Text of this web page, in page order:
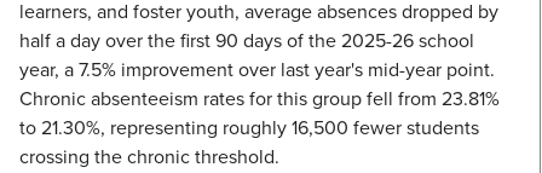
learners, and foster youth, average absences dropped by
half a day over the first 90 days of the 2025-26 school
year, a 7.5% improvement over last year's mid-year point.
Chronic absenteeism rates for this group fell from 23.81%
to 21.30%, representing roughly 16,500 fewer students
crossing the chronic threshold.